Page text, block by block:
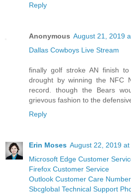
Reply
Anonymous August 21, 2019
Dallas Cowboys Live Stream
finally golf stroke AN finish to
drought by winning the NFC
record. though the Bears
grievous fashion to the
Reply
Erin Moses August 22, 2019 at
Microsoft Edge Customer
Firefox Customer Service
Outlook Customer Care Number
Sbcglobal Technical Support